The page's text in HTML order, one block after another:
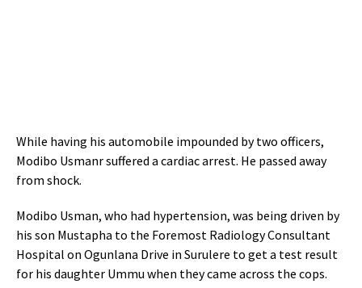
While having his automobile impounded by two officers,
Modibo Usmanr suffered a cardiac arrest. He passed away
from shock.
Modibo Usman, who had hypertension, was being driven by
his son Mustapha to the Foremost Radiology Consultant
Hospital on Ogunlana Drive in Surulere to get a test result
for his daughter Ummu when they came across the cops.